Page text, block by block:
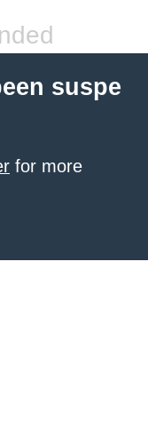
suspe
for more